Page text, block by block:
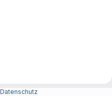
Datenschutz